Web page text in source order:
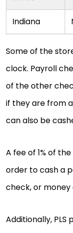
Indiana
Some of the
clock. Payroll
of the other
if they are from
can also be
A fee of 1% of
order to cash a
check, or money
Additionally,